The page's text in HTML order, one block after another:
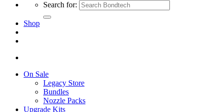
Search for:
Shop
On Sale
Legacy Store
Bundles
Nozzle Packs
Upgrade Kits